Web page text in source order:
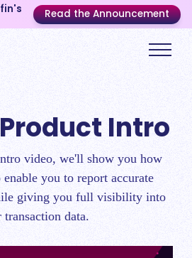
Read the Announcement
Intro
video, we'll show you how
you to report accurate
giving you full visibility into
transaction data.